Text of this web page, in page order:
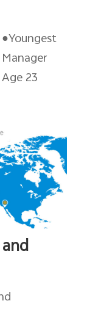
●Youngest
Manager
Age 23